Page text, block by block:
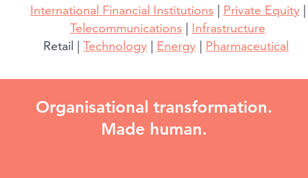
International Financial Institutions | Private Equity|
Telecommunications | Infrastructure
Retail | Technology | Energy | Pharmaceutical
Organisational transformation.
Made human.